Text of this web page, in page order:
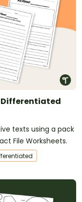
texts using a pack
File Worksheets.